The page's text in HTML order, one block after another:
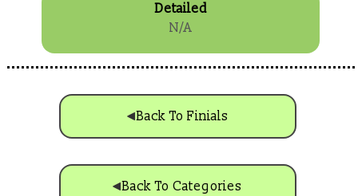
Detailed
N/A
Back To Finials
Back To Categories